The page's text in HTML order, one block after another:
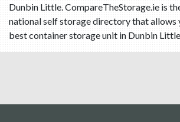
Dunbin Little. CompareTheStorage.ie is
national self storage directory that allows
best container storage unit in Dunbin